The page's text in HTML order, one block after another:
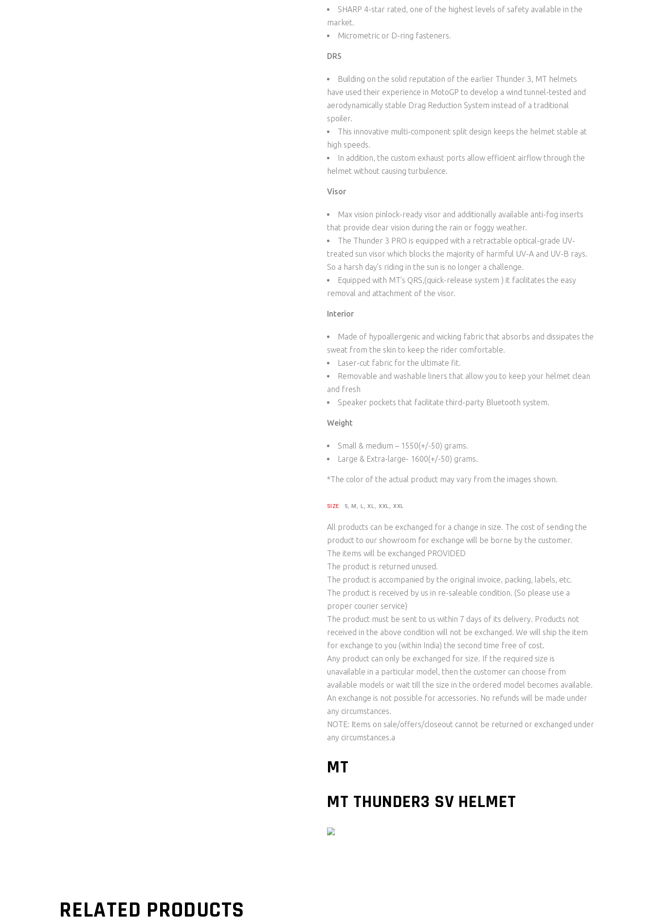
SHARP 4-star rated, one of the highest levels of safety available in the
market.
Micrometric or D-ring fasteners.
DRS
Building on the solid reputation of the earlier Thunder 3, MT helmets
have used their experience in MotoGP to develop a wind tunnel-tested and
aerodynamically stable Drag Reduction System instead of a traditional
spoiler.
This innovative multi-component split design keeps the helmet stable at
high speeds.
In addition, the custom exhaust ports allow efficient airflow through the
helmet without causing turbulence.
Visor
Max vision pinlock-ready visor and additionally available anti-fog inserts
that provide clear vision during the rain or foggy weather.
The Thunder 3 PRO is equipped with a retractable optical-grade UV-
treated sun visor which blocks the majority of harmful UV-A and UV-B rays.
So a harsh day’s riding in the sun is no longer a challenge.
Equipped with MT’s QRS,(quick-release system ) it facilitates the easy
removal and attachment of the visor.
Interior
Made of hypoallergenic and wicking fabric that absorbs and dissipates the
sweat from the skin to keep the rider comfortable.
Laser-cut fabric for the ultimate fit.
Removable and washable liners that allow you to keep your helmet clean
and fresh
Speaker pockets that facilitate third-party Bluetooth system.
Weight
Small & medium – 1550(+/-50) grams.
Large & Extra-large- 1600(+/-50) grams.
*The color of the actual product may vary from the images shown.
SIZE S, M, L, XL, XXL, XXL
All products can be exchanged for a change in size. The cost of sending the
product to our showroom for exchange will be borne by the customer.
The items will be exchanged PROVIDED
The product is returned unused.
The product is accompanied by the original invoice, packing, labels, etc.
The product is received by us in re-saleable condition. (So please use a
proper courier service)
The product must be sent to us within 7 days of its delivery. Products not
received in the above condition will not be exchanged. We will ship the item
for exchange to you (within India) the second time free of cost.
Any product can only be exchanged for size. If the required size is
unavailable in a particular model, then the customer can choose from
available models or wait till the size in the ordered model becomes available.
An exchange is not possible for accessories. No refunds will be made under
any circumstances.
NOTE: Items on sale/offers/closeout cannot be returned or exchanged under
any circumstances.a
MT
MT THUNDER3 SV HELMET
RELATED PRODUCTS